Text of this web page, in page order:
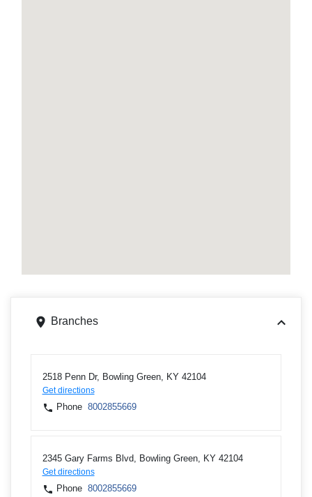
Branches
2518 Penn Dr, Bowling Green, KY 42104
Get directions
Phone 8002855669
2345 Gary Farms Blvd, Bowling Green, KY 42104
Get directions
Phone 8002855669